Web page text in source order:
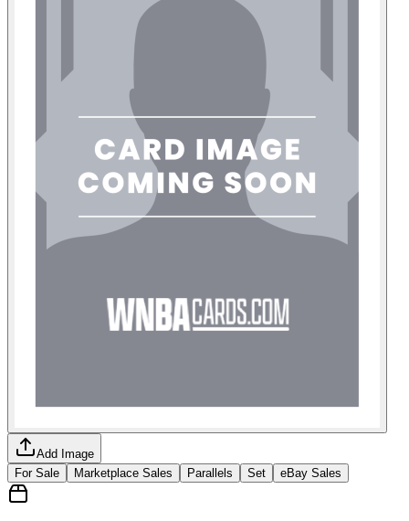
Add Image
For Sale
Marketplace Sales Parallels Set eBay Sales